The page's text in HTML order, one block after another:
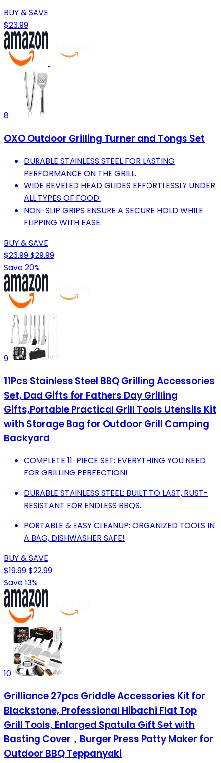
BUY & SAVE
$23.99
8
OXO Outdoor Grilling Turner and Tongs Set
DURABLE STAINLESS STEEL FOR LASTING
PERFORMANCE ON THE GRILL.
WIDE BEVELED HEAD GLIDES EFFORTLESSLY UNDER
ALL TYPES OF FOOD.
NON-SLIP GRIPS ENSURE A SECURE HOLD WHILE
FLIPPING WITH EASE.
BUY & SAVE
$23.99$29.99
Save 20%
9
11Pcs Stainless Steel BBQ Grilling Accessories
Set, Dad Gifts for Fathers Day Grilling
Gifts,Portable Practical Grill Tools Utensils Kit
with Storage Bag for Outdoor Grill Camping
Backyard
COMPLETE 11-PIECE SET: EVERYTHING YOU NEED
FOR GRILLING PERFECTION!
DURABLE STAINLESS STEEL: BUILT TO LAST, RUST-
RESISTANT FOR ENDLESS BBQS.
PORTABLE & EASY CLEANUP: ORGANIZED TOOLS IN
A BAG, DISHWASHER SAFE!
BUY & SAVE
$19.99$22.99
Save 13%
10
Grilliance 27pcs Griddle Accessories Kit for
Blackstone, Professional Hibachi Flat Top
Grill Tools, Enlarged Spatula Gift Set with
Basting Cover，Burger Press Patty Maker for
Outdoor BBQ Teppanyaki